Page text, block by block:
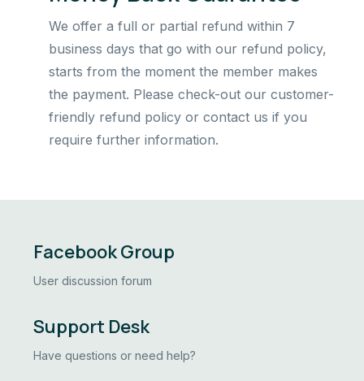
We offer a full or partial refund within 7
business days that go with our refund policy,
starts from the moment the member makes
the payment. Please check-out our customer-
friendly refund policy or contact us if you
require further information.
Facebook Group
User discussion forum
Support Desk
Have questions or need help?